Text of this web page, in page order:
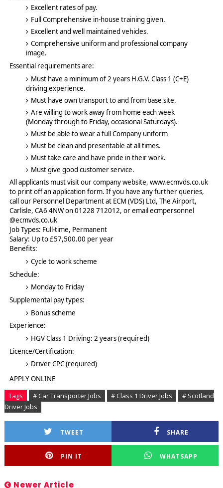
Excellent rates of pay.
Full Comprehensive in-house training given.
Excellent and well maintained vehicles.
Comprehensive uniform and professional company
image.
Essential requirements are:
Must have a minimum of 2 years H.G.V. Class 1 (C+E)
driving experience.
Must have own transport to and from base site.
Are willing to work away from home each week
(Monday through to Friday, occasional Saturdays).
Must be able to wear a full Company uniform
Must be clean and presentable at all times.
Must take care and have pride in their work.
Must give good customer service.
All applicants must visit our company website, www.ecmvds.co.uk
to print off an application form. If you have any further queries,
call our Personnel Department at ECM (VDS) Ltd, The Airport,
Carlisle, CA6 4NW on 01228 712012, or email ecmpersonnel
@ecmvds.co.uk
Job Types: Full-time, Permanent
Salary: Up to £57,500.00 per year
Benefits:
Cycle to work scheme
Schedule:
Monday to Friday
Supplemental pay types:
Bonus scheme
Experience:
HGV Class 1 Driving: 2 years (required)
Licence/Certification:
Driver CPC (required)
APPLY ONLINE
Tags
# Car Transporter Jobs # Class 1 Driver Jobs
# Scotland
Driver Jobs
TWEET SHARE
PIN IT WHATSAPP
Newer Article